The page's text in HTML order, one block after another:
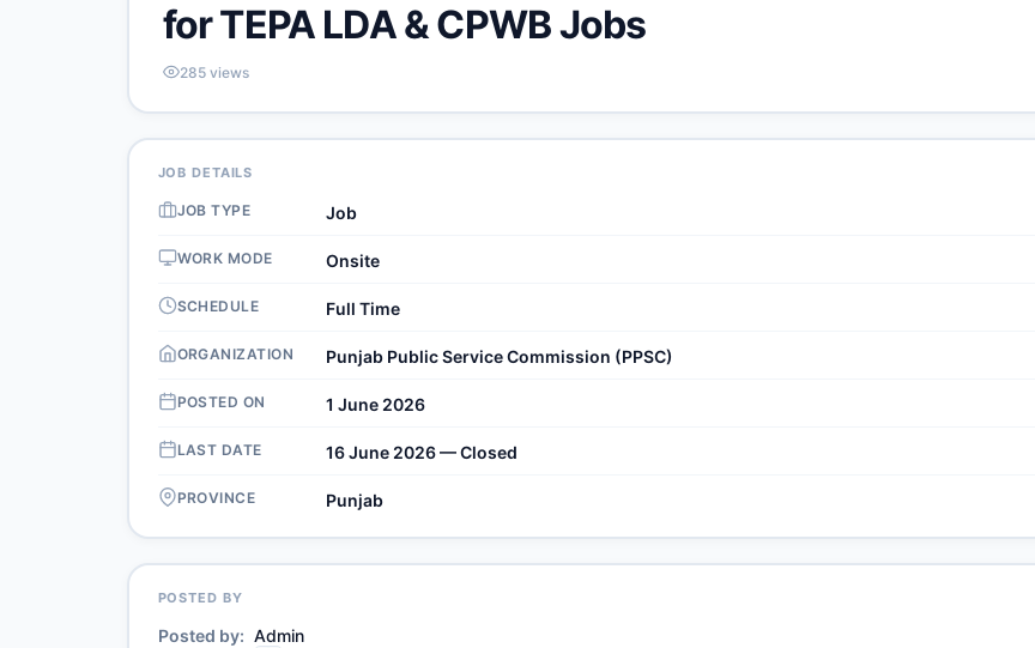
for TEPA LDA & CPWB Jobs
285views
JOB DETAILS
JOB TYPE Job
WORK MODE Onsite
SCHEDULE Full Time
ORGANIZATION Punjab Public Service Commission (PPSC)
POSTED ON 1 June 2026
LAST DATE 16 June 2026 — Closed
PROVINCE Punjab
POSTED BY
Posted by
Admin